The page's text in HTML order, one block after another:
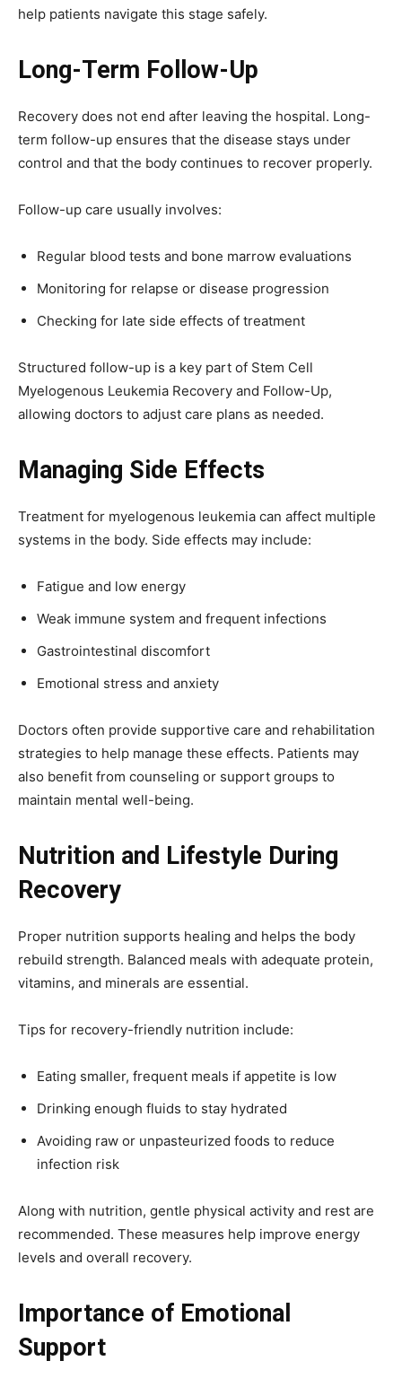
help patients navigate this stage safely.
Long-Term Follow-Up
Recovery does not end after leaving the hospital. Long-
term follow-up ensures that the disease stays under
control and that the body continues to recover properly.
Follow-up care usually involves:
Regular blood tests and bone marrow evaluations
Monitoring for relapse or disease progression
Checking for late side effects of treatment
Structured follow-up is a key part of Stem Cell
Myelogenous Leukemia Recovery and Follow-Up,
allowing doctors to adjust care plans as needed.
Managing Side Effects
Treatment for myelogenous leukemia can affect multiple
systems in the body. Side effects may include:
Fatigue and low energy
Weak immune system and frequent infections
Gastrointestinal discomfort
Emotional stress and anxiety
Doctors often provide supportive care and rehabilitation
strategies to help manage these effects. Patients may
also benefit from counseling or support groups to
maintain mental well-being.
Nutrition and Lifestyle During
Recovery
Proper nutrition supports healing and helps the body
rebuild strength. Balanced meals with adequate protein,
vitamins, and minerals are essential.
Tips for recovery-friendly nutrition include:
Eating smaller, frequent meals if appetite is low
Drinking enough fluids to stay hydrated
Avoiding raw or unpasteurized foods to reduce
infection risk
Along with nutrition, gentle physical activity and rest are
recommended. These measures help improve energy
levels and overall recovery.
Importance of Emotional
Support